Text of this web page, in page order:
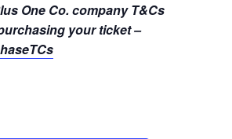
One Co. company T&Cs
your ticket –